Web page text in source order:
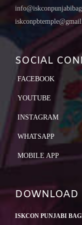
SOCIAL
FACEBOOK
YOUTUBE
INSTAGRAM
WHATSAPP
MOBILE APP
ISKCON PUNJABI